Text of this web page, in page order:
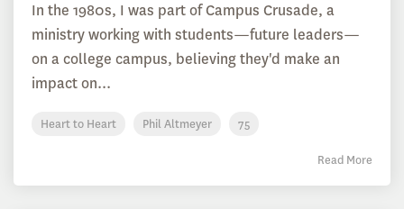
In the 1980s, I was part of Campus Crusade, a
ministry working with students—future leaders—
on a college campus, believing they'd make an
impact on...
Heart to Heart Phil Altmeyer 75
Read More